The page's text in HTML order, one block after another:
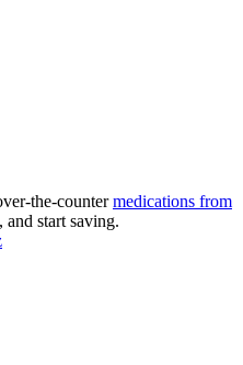
the-countermedications from
and start saving.